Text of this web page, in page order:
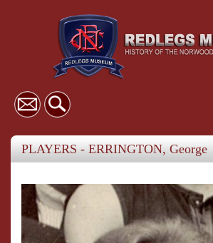
PLAYERS - ERRINGTON, George